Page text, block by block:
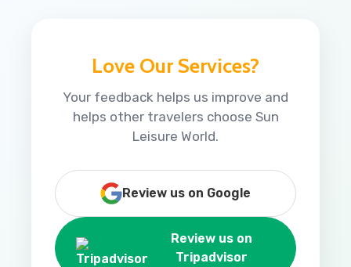
Love Our Services?
Your feedback helps us improve and
helps other travelers choose Sun
Leisure World.
Review us on Google
Review us on
Tripadvisor